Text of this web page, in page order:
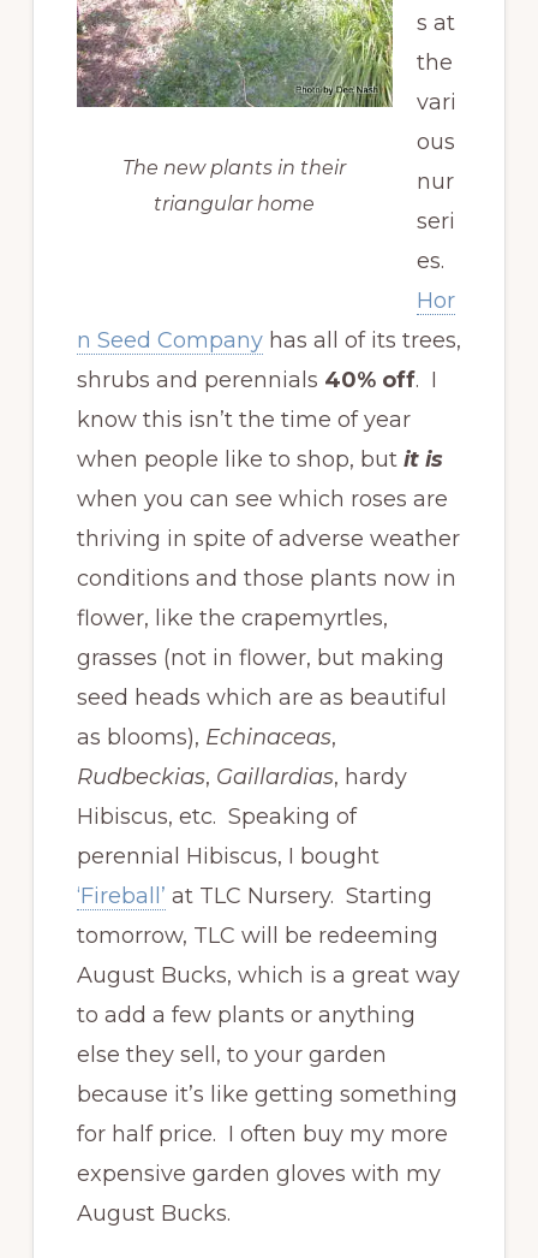
The new plants in their
triangular home
s at
the
vari
ous
nur
seri
es.
Hor
n Seed Companyhas all of its trees,
shrubs and perennials 40% off. I
know this isn’t the time of year
when people like to shop, but it is
when you can see which roses are
thriving in spite of adverse weather
conditions and those plants now in
flower, like the crapemyrtles,
grasses (not in flower, but making
seed heads which are as beautiful
as blooms), Echinaceas,
Rudbeckias, Gaillardias, hardy
Hibiscus, etc. Speaking of
perennial Hibiscus, I bought
‘Fireball’ at TLC Nursery. Starting
tomorrow, TLC will be redeeming
August Bucks, which is a great way
to add a few plants or anything
else they sell, to your garden
because it’s like getting something
for half price. I often buy my more
expensive garden gloves with my
August Bucks.